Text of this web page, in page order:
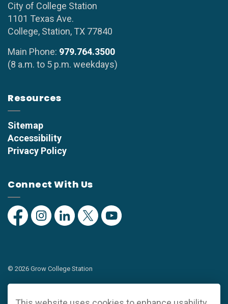
City of College Station
1101 Texas Ave.
College, Station, TX 77840
Main Phone: 979.764.3500
(8 a.m. to 5 p.m. weekdays)
Resources
Sitemap
Accessibility
Privacy Policy
Connect With Us
FacebookInstagramLinkedinTwitterYouTube
© 2026 Grow College Station